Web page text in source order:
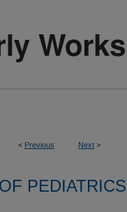
< Previous Next >
PEDIATRICS